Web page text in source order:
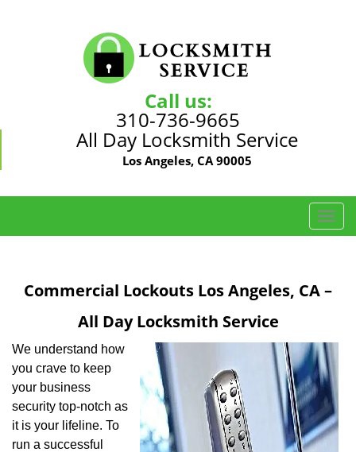
Call us:
310-736-9665
All Day Locksmith Service
Los Angeles, CA 90005
T
o
l
a
v
i
g
a
t
Commercial Lockouts Los Angeles, CA –
All Day Locksmith Service
We understand how
you crave to keep
your business
security top-notch as
it is your lifeline. To
run a successful